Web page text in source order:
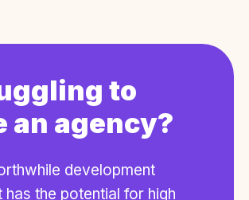
to
an agency?
development
has the potential for high